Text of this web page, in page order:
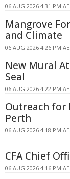
06 AUG 2026 4:31 PM
Mangrove
and Climate
06 AUG 2026 4:26 PM
New Mural
Seal
06 AUG 2026 4:22 PM
Outreach for
Perth
06 AUG 2026 4:18 PM
CFA Chief
06 AUG 2026 4:16 PM